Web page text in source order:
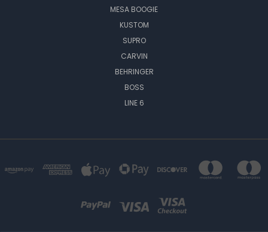
MESA BOOGIE
KUSTOM
SUPRO
CARVIN
BEHRINGER
BOSS
LINE 6